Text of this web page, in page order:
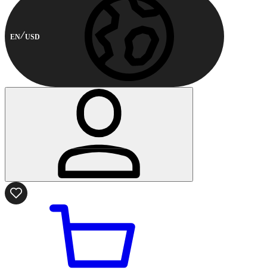
EN USD